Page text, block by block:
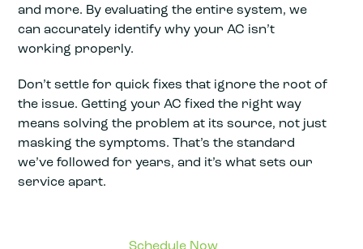
and more. By evaluating the entire system, we
can accurately identify why your AC isn’t
working properly.
Don’t settle for quick fixes that ignore the root of
the issue. Getting your AC fixed the right way
means solving the problem at its source, not just
masking the symptoms. That’s the standard
we’ve followed for years, and it’s what sets our
service apart.